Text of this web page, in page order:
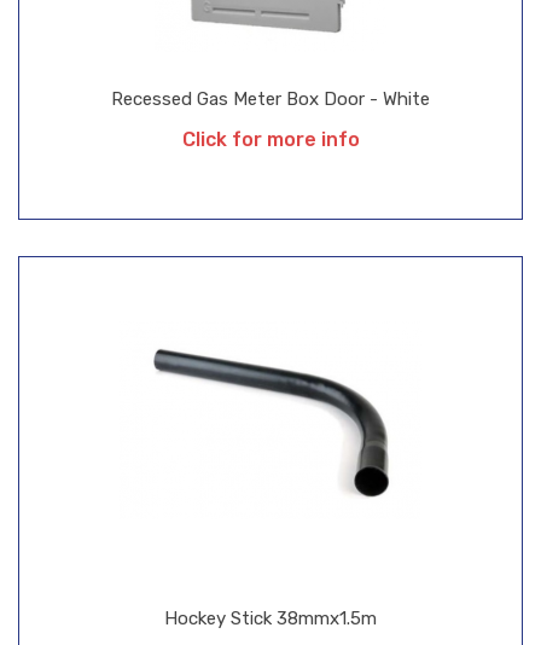
Hockey Stick 38mmx1.5m
Recessed Gas Meter Box Door - White
Click for more info